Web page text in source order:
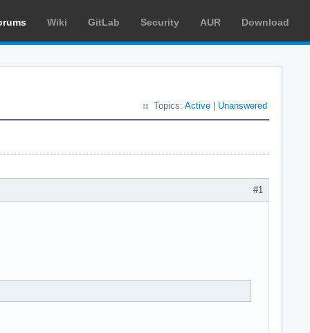
Wiki GitLab Security AUR Download
Topics: Active Unanswered
#1